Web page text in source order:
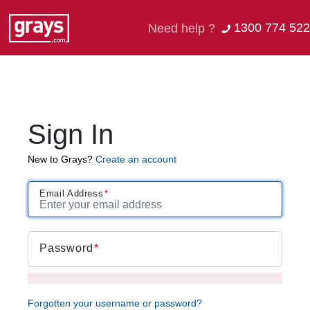
Need help ? 1300 774 522
Sign In
New to Grays? Create an account
Email Address
Password
Forgotten your username or password?